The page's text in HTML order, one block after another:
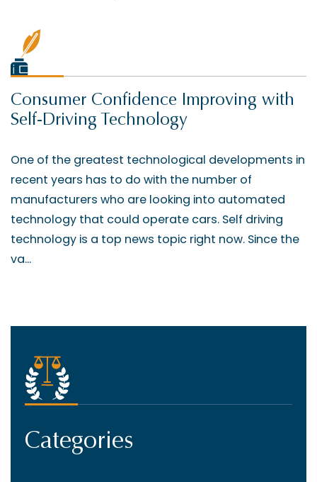
Consumer Confidence Improving with
Self-Driving Technology
One of the greatest technological developments in
recent years has to do with the number of
manufacturers who are looking into automated
technology that could operate cars. Self driving
technology is a top news topic right now. Since the
va...
Categories